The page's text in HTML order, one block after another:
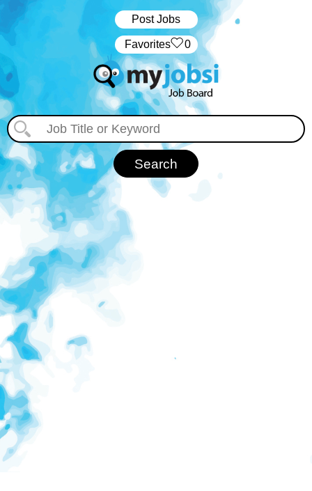
Post Jobs
‏‏‎ ‎‏Favorites 0